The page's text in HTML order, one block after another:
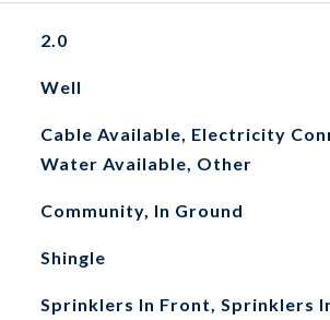
2.0
Well
Cable Available, Electricity
Water Available, Other
Community, In Ground
Shingle
Sprinklers In Front, Sprinklers